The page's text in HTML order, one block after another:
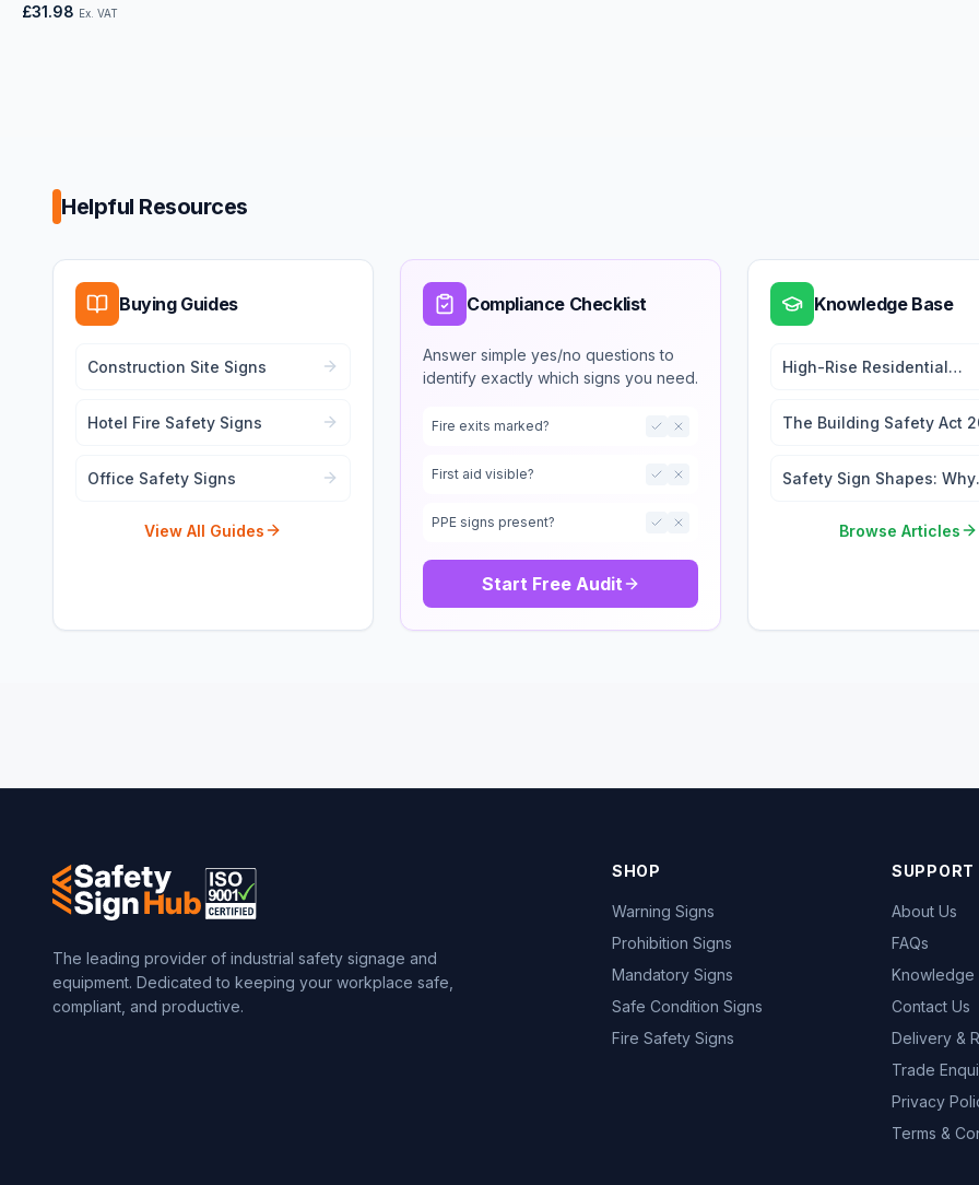
£31.98
Ex. VAT
Helpful Resources
Buying Guides
Construction Site Signs
Hotel Fire Safety Signs
Office Safety Signs
View All Guides
Compliance Checklist
Answer simple yes/no questions to
identify exactly which signs you need.
Fire exits marked?
First aid visible?
PPE signs present?
Start Free Audit
Knowledge Base
High-Rise Residential
Regulations Guide
The Building Safety Act
Thread
Safety Sign Shapes: Why
Browse Articles
The leading provider of industrial safety signage and
equipment. Dedicated to keeping your workplace safe,
compliant, and productive.
SHOP
Warning Signs
Prohibition Signs
Mandatory Signs
Safe Condition Signs
Fire Safety Signs
SUPPORT
About Us
FAQs
Knowledge
Contact Us
Delivery &
Trade
Privacy
Terms &